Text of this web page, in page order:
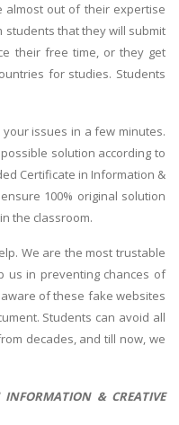
almost out of their expertise
students that they will submit
their free time, or they get
for studies. Students
issues in a few minutes.
solution according to
Certificate in Information &
100% original solution
the classroom.
We are the most trustable
us in preventing chances of
of these fake websites
Students can avoid all
decades, and till now, we
INFORMATION & CREATIVE